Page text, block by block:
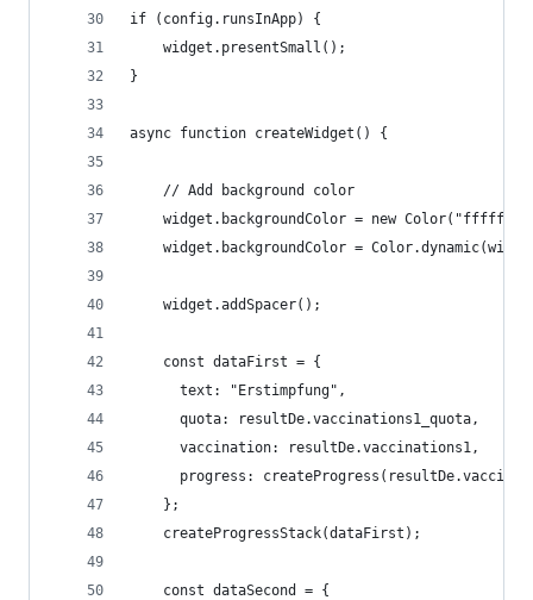
if (config.runsInApp) {
    widget.presentSmall();
}
async function createWidget() {
    // Add background color
widget.backgroundColor = new
widget.backgroundColor =
    widget.addSpacer();
    const dataFirst = {
      text: "Erstimpfung",
      quota: resultDe.vaccinations1_quota,
      vaccination: resultDe.vaccinations1,
progress:
    };
    createProgressStack(dataFirst);
    const dataSecond = {